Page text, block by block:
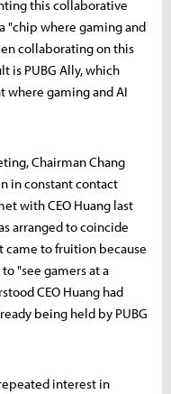
this collaborative
"chip where gaming and
collaborating on this
is PUBG Ally, which
where gaming and AI
Chairman Chang
in constant contact
with CEO Huang last
arranged to coincide
came to fruition because
"see gamers at a
CEO Huang had
being held by PUBG
interest in